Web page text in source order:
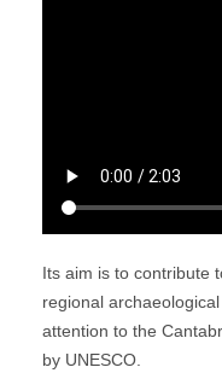
Its aim is to contribute
regional
attention to the
by UNESCO.